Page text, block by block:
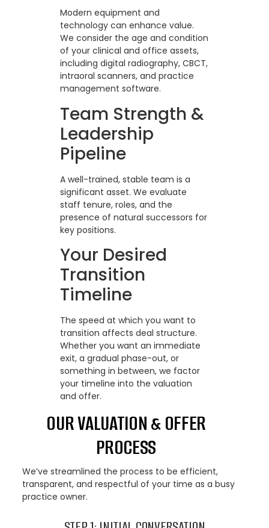
Modern equipment and
technology can enhance value.
We consider the age and condition
of your clinical and office assets,
including digital radiography, CBCT,
intraoral scanners, and practice
management software.
Team Strength &
Leadership
Pipeline
A well-trained, stable team is a
significant asset. We evaluate
staff tenure, roles, and the
presence of natural successors for
key positions.
Your Desired
Transition
Timeline
The speed at which you want to
transition affects deal structure.
Whether you want an immediate
exit, a gradual phase-out, or
something in between, we factor
your timeline into the valuation
and offer.
OUR VALUATION & OFFER
PROCESS
We’ve streamlined the process to be efficient,
transparent, and respectful of your time as a busy
practice owner.